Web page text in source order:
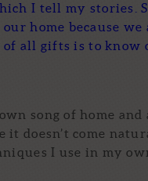
I tell my stories.
home because we
all gifts is to know
song of home
it doesn’t come
I use in my